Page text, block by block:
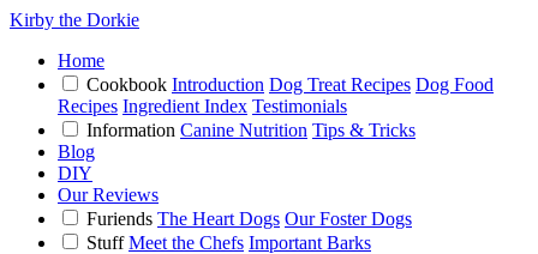
Kirby the Dorkie
Home
Cookbook Introduction Dog Treat Recipes Dog Food
Recipes Ingredient Index Testimonials
Information Canine Nutrition Tips & Tricks
Blog
DIY
Our Reviews
Furiends The Heart Dogs Our Foster Dogs
Stuff Meet the Chefs Important Barks